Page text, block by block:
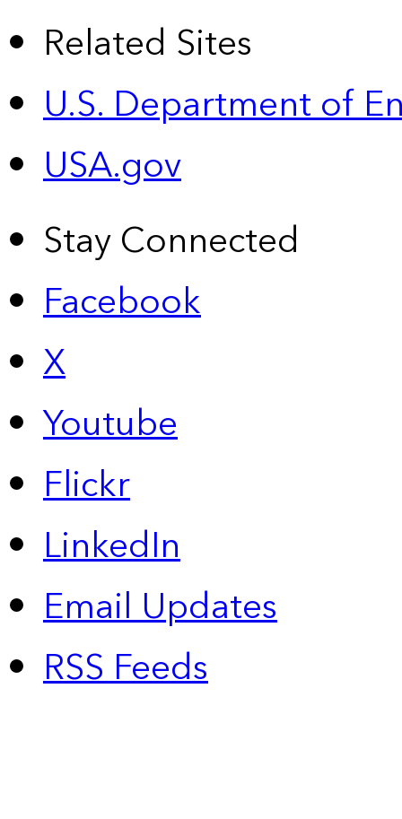
Related Sites
U.S. Department of
USA.gov
Stay Connected
Facebook
X
Youtube
Flickr
LinkedIn
Email Updates
RSS Feeds